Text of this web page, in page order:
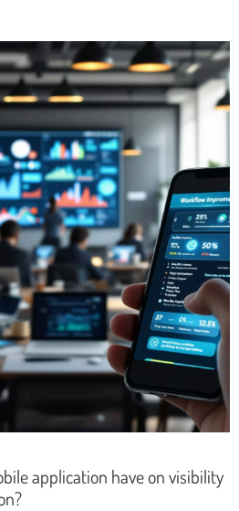
application have on visibility